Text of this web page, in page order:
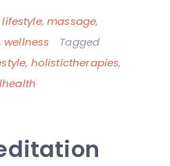
,massage,
wellness
Tagged
, holistictherapies,